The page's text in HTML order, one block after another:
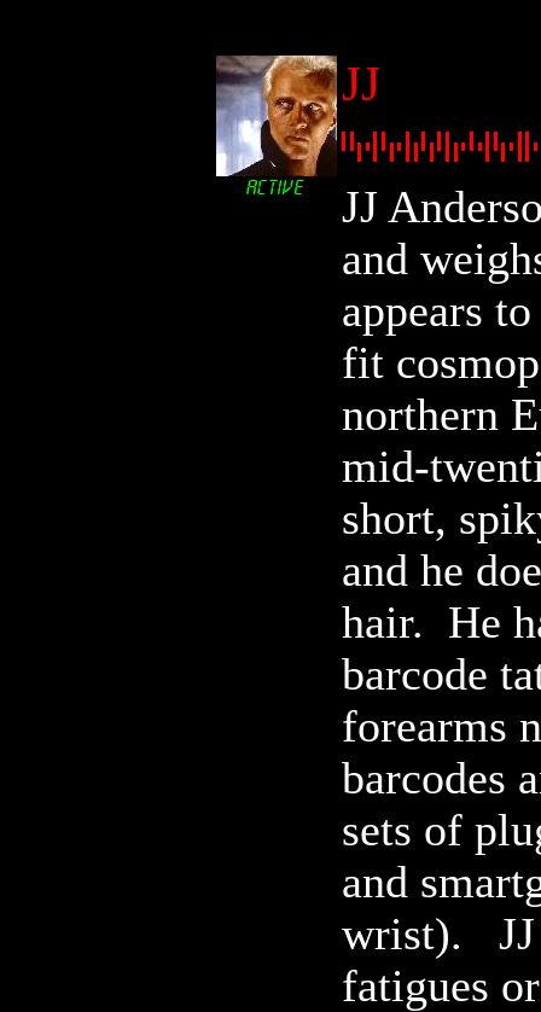
JJ
JJ
and
appears
fit
northern
mid-
short,
and he
hair. He
barcode
forearms
barcodes
sets of
and
wrist). JJ
fatigues